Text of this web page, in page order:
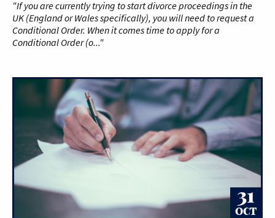
"If you are currently trying to start divorce proceedings in the
UK (England or Wales specifically), you will need to request a
Conditional Order. When it comes time to apply for a
Conditional Order (o..."
31
OCT